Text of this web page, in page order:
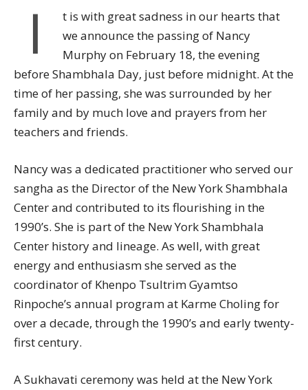
I
t is with great sadness in our hearts that
we announce the passing of Nancy
Murphy on February 18, the evening
before Shambhala Day, just before midnight. At the
time of her passing, she was surrounded by her
family and by much love and prayers from her
teachers and friends.
Nancy was a dedicated practitioner who served our
sangha as the Director of the New York Shambhala
Center and contributed to its flourishing in the
1990’s. She is part of the New York Shambhala
Center history and lineage. As well, with great
energy and enthusiasm she served as the
coordinator of Khenpo Tsultrim Gyamtso
Rinpoche’s annual program at Karme Choling for
over a decade, through the 1990’s and early twenty-
first century.
A Sukhavati ceremony was held at the New York